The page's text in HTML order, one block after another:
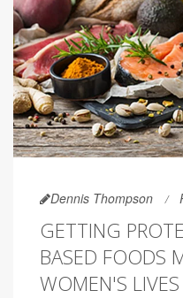
Dennis Thompson
GETTING
BASED FOODS
WOMEN'S LIVES